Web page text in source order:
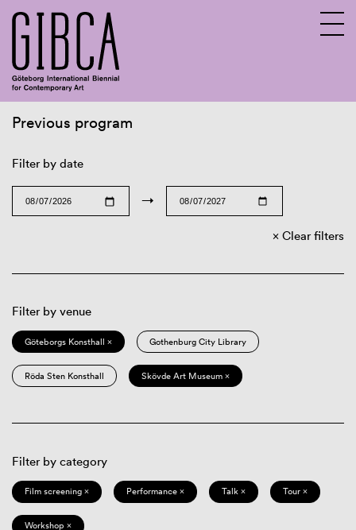
Previous program
Filter by date
→
Clear filters
Filter by venue
Göteborgs Konsthall × Gothenburg City Library
Röda Sten Konsthall Skövde Art Museum ×
Filter by category
Film screening × Performance × Talk × Tour ×
Workshop ×